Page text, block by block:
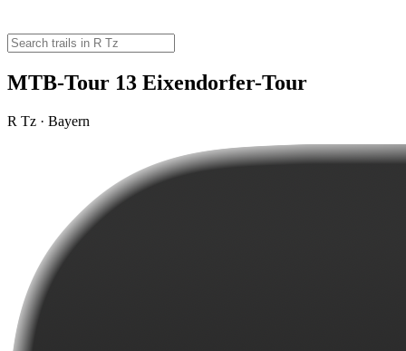
MTB-Tour 13 Eixendorfer-Tour
R Tz · Bayern